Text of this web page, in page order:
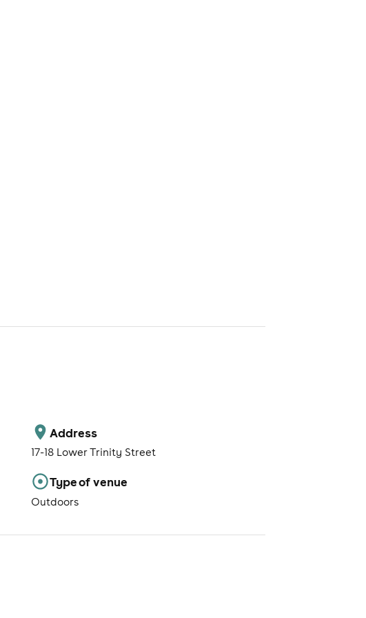
Address
17-18 Lower Trinity Street
Type of venue
Outdoors